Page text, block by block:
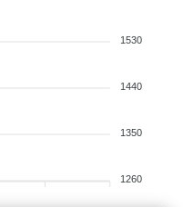
1530
1440
1350
1260